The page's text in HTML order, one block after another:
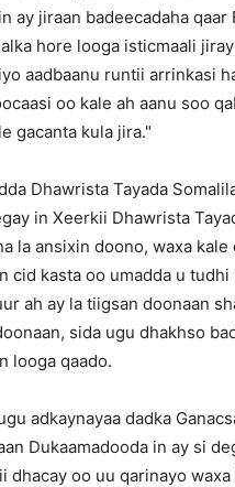
ay jiraan badeecadaha
hore looga isticmaali
aadbaanu runtii arrinkasi
oo kale ah aanu soo
gacanta kula jira."
Dhawrista Tayada
in Xeerkii Dhawrista
la ansixin doono, waxa
cid kasta oo umadda u
ah ay la tiigsan doonaan
sida ugu dhakhso
looga qaado.
adkaynayaa dadka
Dukaamadooda in ay si
dhacay oo uu qarinayo